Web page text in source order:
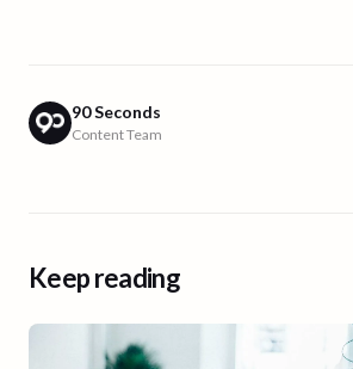
90 Seconds
Content Team
Keep reading